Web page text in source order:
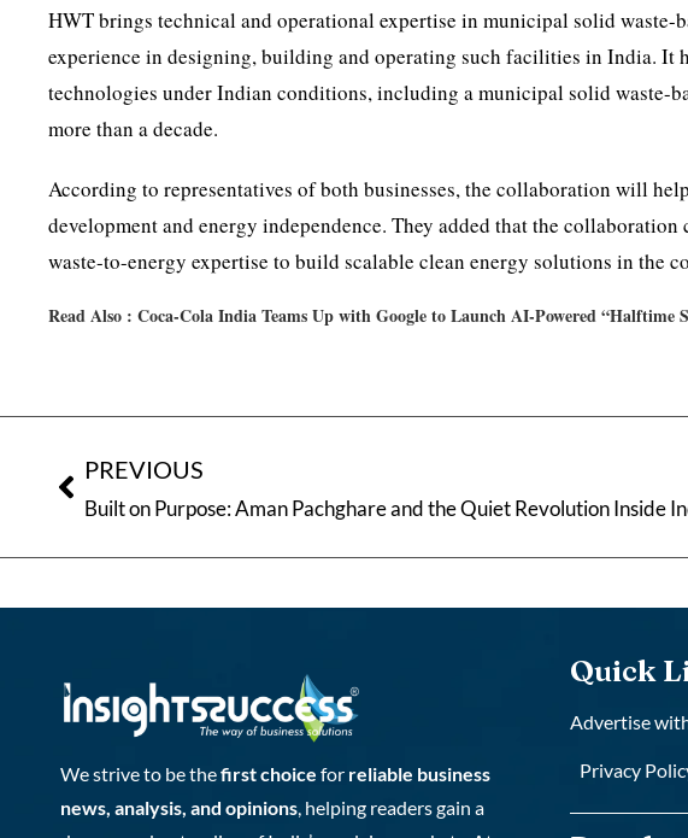
HWT brings technical and operational expertise in municipal solid waste-
experience in designing, building and operating such facilities in India. It
technologies under Indian conditions, including a municipal solid waste-
more than a decade.
According to representatives of both businesses, the collaboration will
development and energy independence. They added that the collaboration
waste-to-energy expertise to build scalable clean energy solutions in the
Read Also :Coca-Cola India Teams Up with Google to Launch AI-Powered “Halftime
PREVIOUS
We strive to be thefirst choice for reliable business
news, analysis, and opinions, helping readers gain a
Quick
Advertise
Privacy